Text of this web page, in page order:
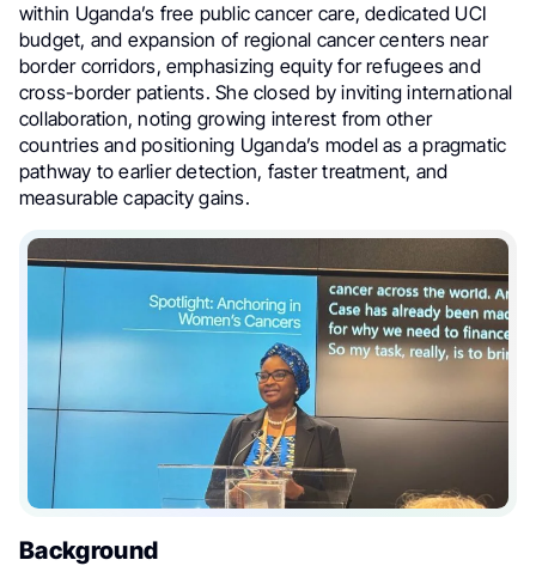
within Uganda’s free public cancer care, dedicated UCI
budget, and expansion of regional cancer centers near
border corridors, emphasizing equity for refugees and
cross-border patients. She closed by inviting international
collaboration, noting growing interest from other
countries and positioning Uganda’s model as a pragmatic
pathway to earlier detection, faster treatment, and
measurable capacity gains.
Background